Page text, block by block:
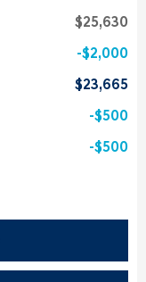
$25,630
$2,000
$23,665
$500
$500